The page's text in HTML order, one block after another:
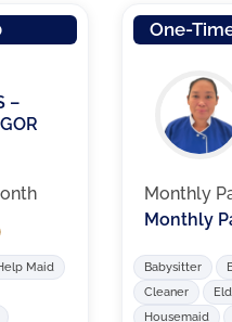
–
Maid
One-
Monthly
Monthly
Babysitter
Cleaner
Housemaid